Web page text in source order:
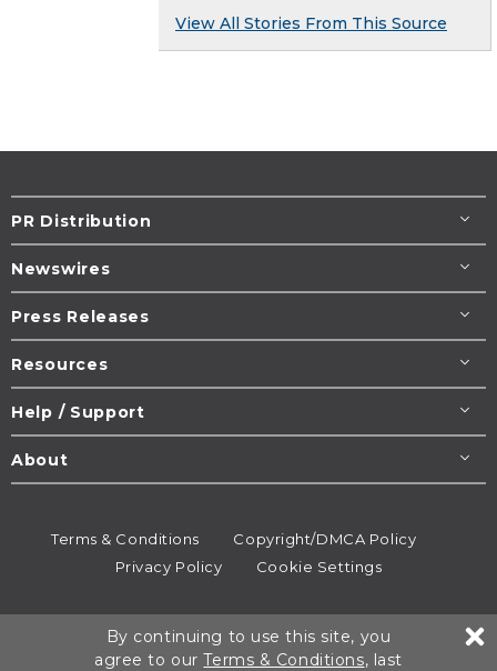
View All Stories From This Source
PR Distribution
Newswires
Press Releases
Resources
Help / Support
About
Terms & Conditions
Copyright/DMCA Policy
Privacy Policy
Cookie Settings
All rights reserved.
By continuing to use this site, you
agree to ourTerms & Conditions, last